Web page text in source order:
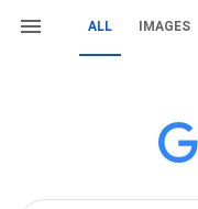
ALL IMAGES